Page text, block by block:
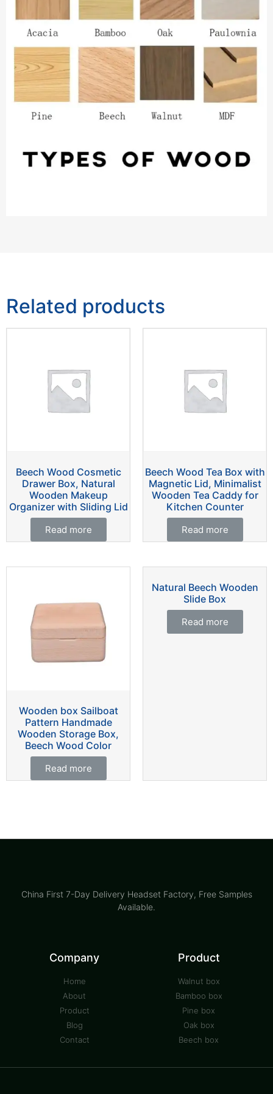
Related products
Beech Wood Cosmetic
Drawer Box, Natural
Wooden Makeup
Organizer with Sliding Lid
Read more
Beech Wood Tea Box with
Magnetic Lid, Minimalist
Wooden Tea Caddy for
Kitchen Counter
Read more
Wooden box Sailboat
Pattern Handmade
Wooden Storage Box,
Beech Wood Color
Read more
Natural Beech Wooden
Slide Box
Read more
China First 7-Day Delivery Headset Factory​, Free Samples
Available.
Company
Home
About
Product
Blog
Contact
Product
Walnut box
Bamboo box
Pine box
Oak box
Beech box